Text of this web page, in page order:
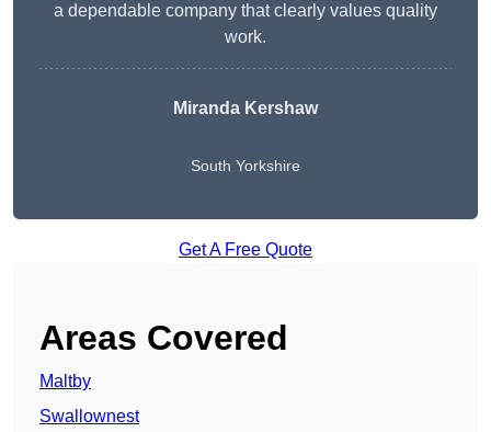
a dependable company that clearly values quality
work.
Miranda Kershaw
South Yorkshire
Get A Free Quote
Areas Covered
Maltby
Swallownest